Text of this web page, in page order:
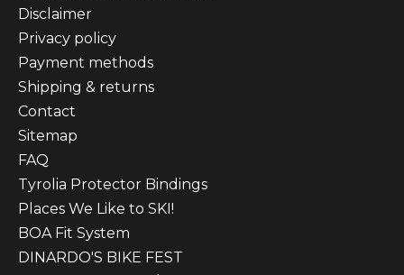
Disclaimer
Privacy policy
Payment methods
Shipping & returns
Contact
Sitemap
FAQ
Tyrolia Protector Bindings
Places We Like to SKI!
BOA Fit System
DINARDO'S BIKE FEST